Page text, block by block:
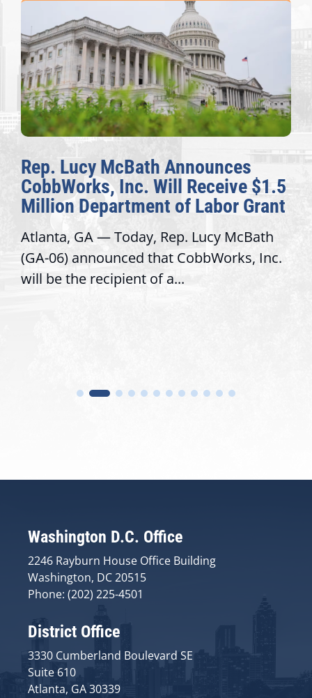
$1.5
Grant
McBath
Inc.
The Fulcrum: 2026
Awards Honor
Congressional Offices
Recognizing offices that
service, modernize
trust with constituents By
Washington D.C. Office
2246 Rayburn House Office Building
Washington, DC 20515
Phone: (202) 225-4501
District Office
3330 Cumberland Boulevard SE
Suite 610
Atlanta, GA 30339